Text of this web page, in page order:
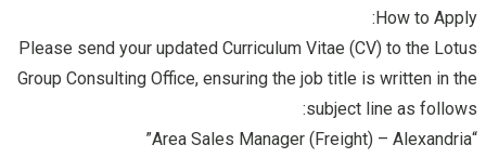
How to Apply:
Please send your updated Curriculum Vitae (CV) to the Lotus
Group Consulting Office, ensuring the job title is written in the
subject line as follows:
“Area Sales Manager (Freight) – Alexandria”